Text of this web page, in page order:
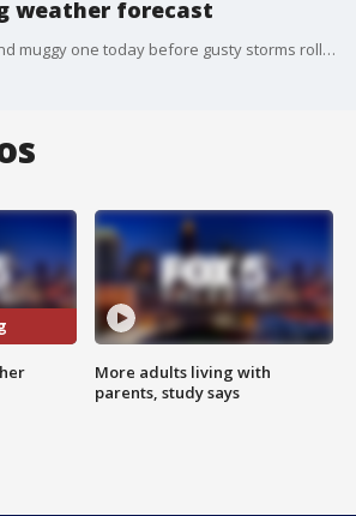
weather forecast
It's going to be a hot and muggy one today before gusty storms roll in Saturday morning.
More adults living with
parents, study says